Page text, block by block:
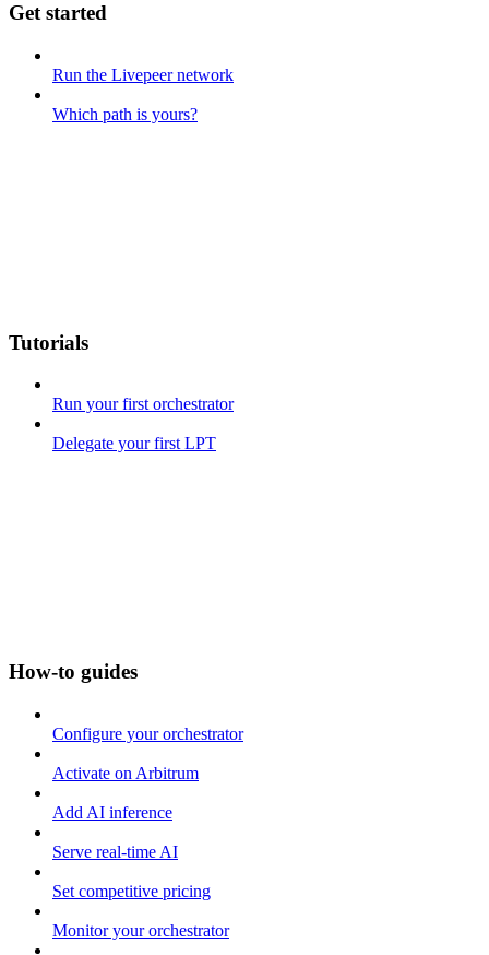
Get started
Run the Livepeer network
Which path is yours?
Tutorials
Run your first orchestrator
Delegate your first LPT
How-to guides
Configure your orchestrator
Activate on Arbitrum
Add AI inference
Serve real-time AI
Set competitive pricing
Monitor your orchestrator